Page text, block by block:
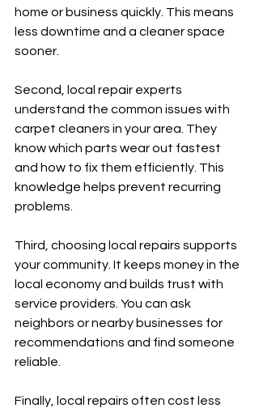
home or business quickly. This means
less downtime and a cleaner space
sooner.
Second, local repair experts
understand the common issues with
carpet cleaners in your area. They
know which parts wear out fastest
and how to fix them efficiently. This
knowledge helps prevent recurring
problems.
Third, choosing local repairs supports
your community. It keeps money in the
local economy and builds trust with
service providers. You can ask
neighbors or nearby businesses for
recommendations and find someone
reliable.
Finally, local repairs often cost less